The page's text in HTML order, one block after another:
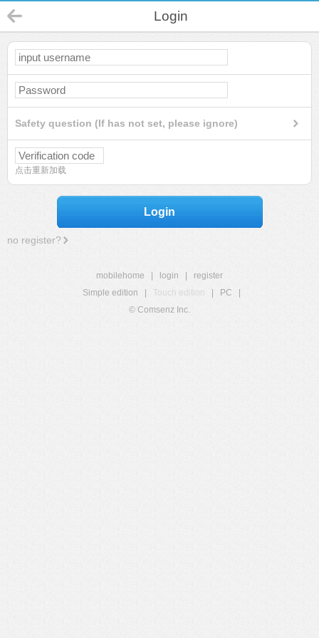
Login
Safety question (If has not set, please ignore)
点击重新加载
Login
no register?
mobilehome login
register
Simple edition
Touch edition PC
© Comsenz Inc.